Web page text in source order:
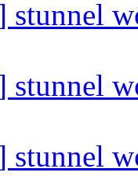
stunnel
stunnel
stunnel